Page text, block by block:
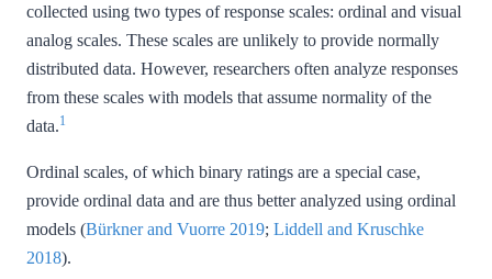
collected using two types of response scales: ordinal and visual
analog scales. These scales are unlikely to provide normally
distributed data. However, researchers often analyze responses
from these scales with models that assume normality of the
data.1
Ordinal scales, of which binary ratings are a special case,
provide ordinal data and are thus better analyzed using ordinal
models (Bürkner and Vuorre 2019; Liddell and Kruschke
2018).